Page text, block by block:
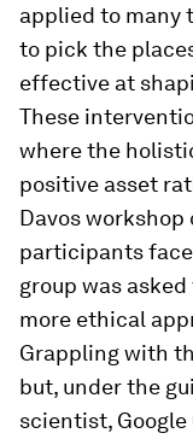
applied to many
to pick the
effective at
These
where the
positive asset
Davos
participants
group was
more ethical
Grappling with
but, under the
scientist,